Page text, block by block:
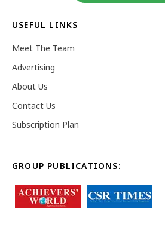
USEFUL LINKS
Meet The Team
Advertising
About Us
Contact Us
Subscription Plan
GROUP PUBLICATIONS: